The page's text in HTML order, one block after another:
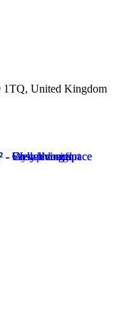
1TQ, United Kingdom